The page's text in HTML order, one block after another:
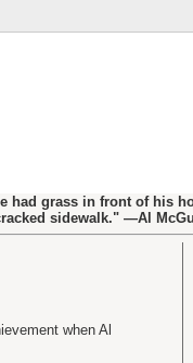
had grass in front of his
sidewalk." —Al
when Al